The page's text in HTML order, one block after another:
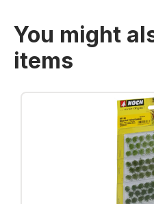
You might
items
Skip product gallery